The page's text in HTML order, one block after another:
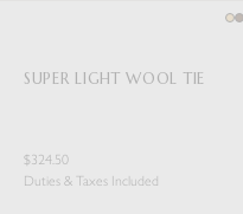
SUPER LIGHT WOOL TIE
$324.50
Duties & Taxes Included